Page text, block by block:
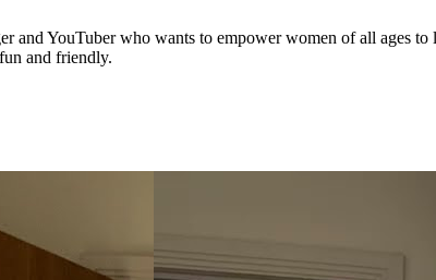
and YouTuber who wants to empower women of all ages
and friendly.